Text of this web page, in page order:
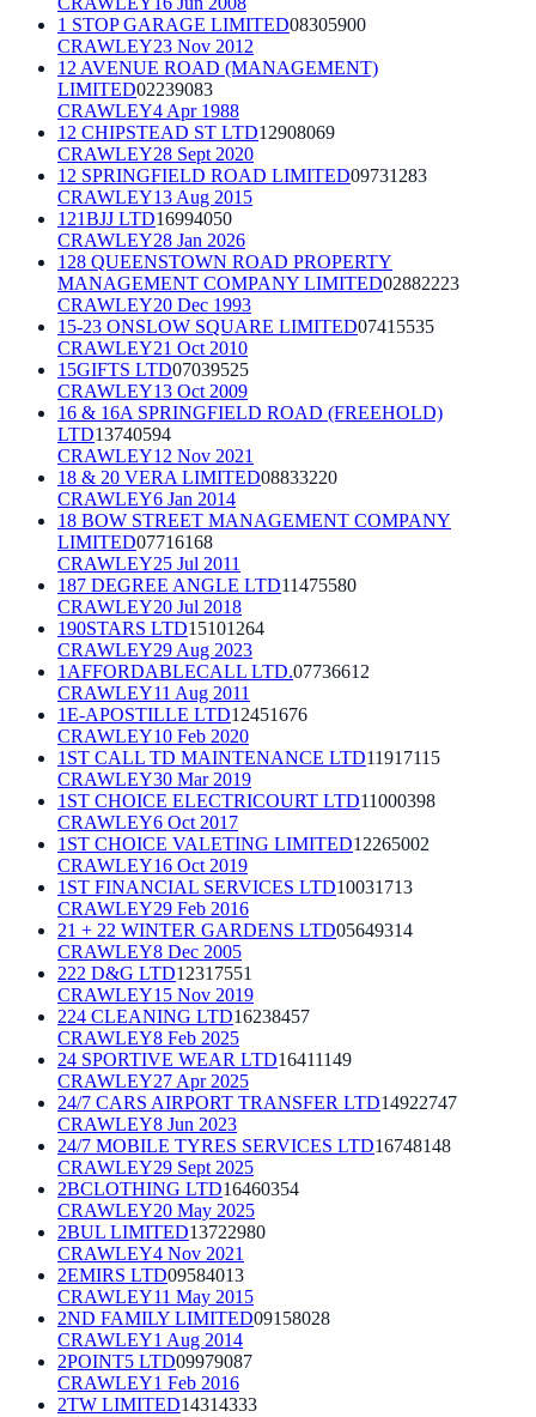
1 STOP GARAGE LIMITED08305900
CRAWLEY23 Nov 2012
12 AVENUE ROAD (MANAGEMENT)
LIMITED02239083
CRAWLEY4 Apr 1988
12 CHIPSTEAD ST LTD12908069
CRAWLEY28 Sept 2020
12 SPRINGFIELD ROAD LIMITED09731283
CRAWLEY13 Aug 2015
121BJJ LTD16994050
CRAWLEY28 Jan 2026
128 QUEENSTOWN ROAD PROPERTY
MANAGEMENT COMPANY LIMITED02882223
CRAWLEY20 Dec 1993
15-23 ONSLOW SQUARE LIMITED07415535
CRAWLEY21 Oct 2010
15GIFTS LTD07039525
CRAWLEY13 Oct 2009
16 & 16A SPRINGFIELD ROAD (FREEHOLD)
LTD13740594
CRAWLEY12 Nov 2021
18 & 20 VERA LIMITED08833220
CRAWLEY6 Jan 2014
18 BOW STREET MANAGEMENT COMPANY
LIMITED07716168
CRAWLEY25 Jul 2011
187 DEGREE ANGLE LTD11475580
CRAWLEY20 Jul 2018
190STARS LTD15101264
CRAWLEY29 Aug 2023
1AFFORDABLECALL LTD.07736612
CRAWLEY11 Aug 2011
1E-APOSTILLE LTD12451676
CRAWLEY10 Feb 2020
1ST CALL TD MAINTENANCE LTD11917115
CRAWLEY30 Mar 2019
1ST CHOICE ELECTRICOURT LTD11000398
CRAWLEY6 Oct 2017
1ST CHOICE VALETING LIMITED12265002
CRAWLEY16 Oct 2019
1ST FINANCIAL SERVICES LTD10031713
CRAWLEY29 Feb 2016
21 + 22 WINTER GARDENS LTD05649314
CRAWLEY8 Dec 2005
222 D&G LTD12317551
CRAWLEY15 Nov 2019
224 CLEANING LTD16238457
CRAWLEY8 Feb 2025
24 SPORTIVE WEAR LTD16411149
CRAWLEY27 Apr 2025
24/7 CARS AIRPORT TRANSFER LTD14922747
CRAWLEY8 Jun 2023
24/7 MOBILE TYRES SERVICES LTD16748148
CRAWLEY29 Sept 2025
2BCLOTHING LTD16460354
CRAWLEY20 May 2025
2BUL LIMITED13722980
CRAWLEY4 Nov 2021
2EMIRS LTD09584013
CRAWLEY11 May 2015
2ND FAMILY LIMITED09158028
CRAWLEY1 Aug 2014
2POINT5 LTD09979087
CRAWLEY1 Feb 2016
2TW LIMITED14314333